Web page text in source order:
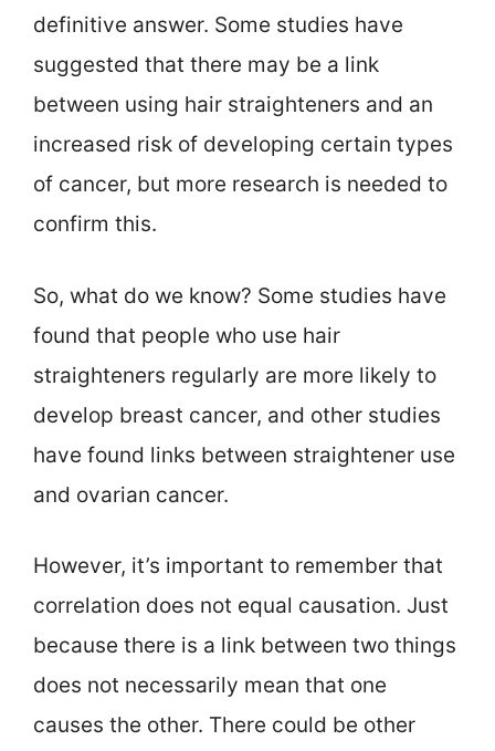
definitive answer. Some studies have
suggested that there may be a link
between using hair straighteners and an
increased risk of developing certain types
of cancer, but more research is needed to
confirm this.
So, what do we know? Some studies have
found that people who use hair
straighteners regularly are more likely to
develop breast cancer, and other studies
have found links between straightener use
and ovarian cancer.
However, it’s important to remember that
correlation does not equal causation. Just
because there is a link between two things
does not necessarily mean that one
causes the other. There could be other